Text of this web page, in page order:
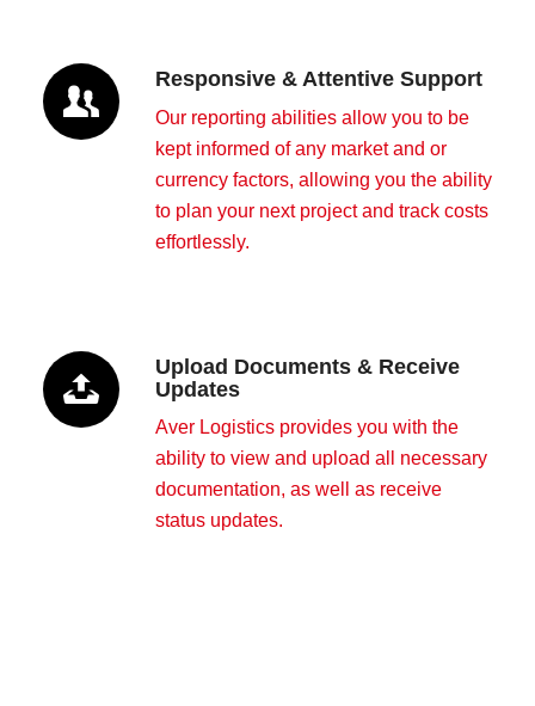
Responsive & Attentive Support
Our reporting abilities allow you to be
kept informed of any market and or
currency factors, allowing you the ability
to plan your next project and track costs
effortlessly.
Upload Documents & Receive
Updates
Aver Logistics provides you with the
ability to view and upload all necessary
documentation, as well as receive
status updates.